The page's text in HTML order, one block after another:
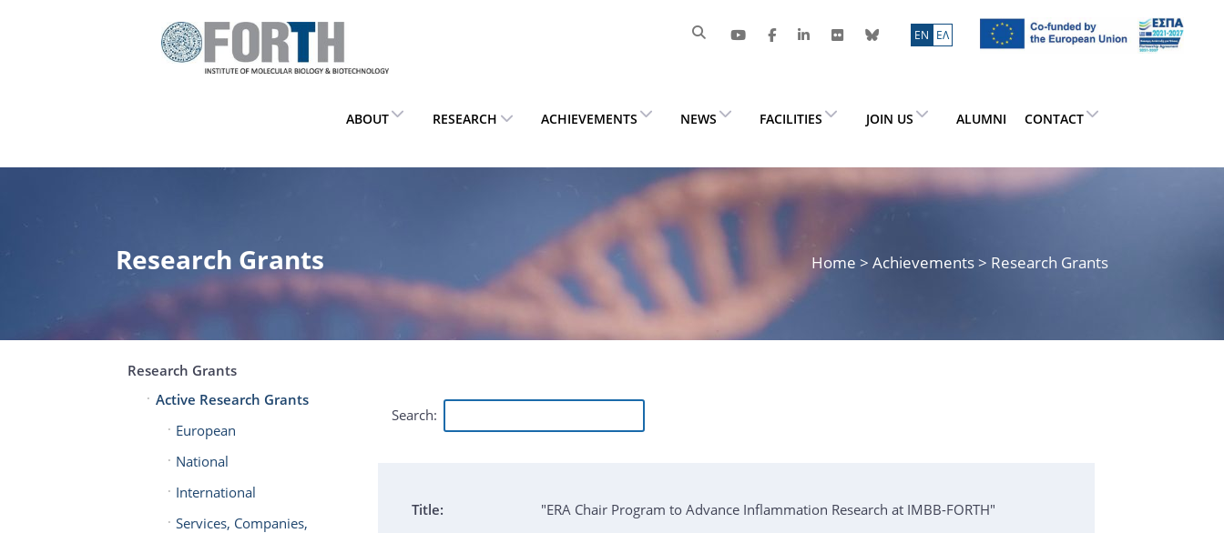
ΕN ΕΛ
ABOUT RESEARCH ACHIEVEMENTS NEWS FACILITIES JOIN US ALUMNI CONTACT
Research Grants Home > Achievements > Research Grants
Research Grants
Active Research Grants
European
National
International
Services, Companies,
Search:
Title: "ERA Chair Program to Advance Inflammation Research at IMBB-FORTH"